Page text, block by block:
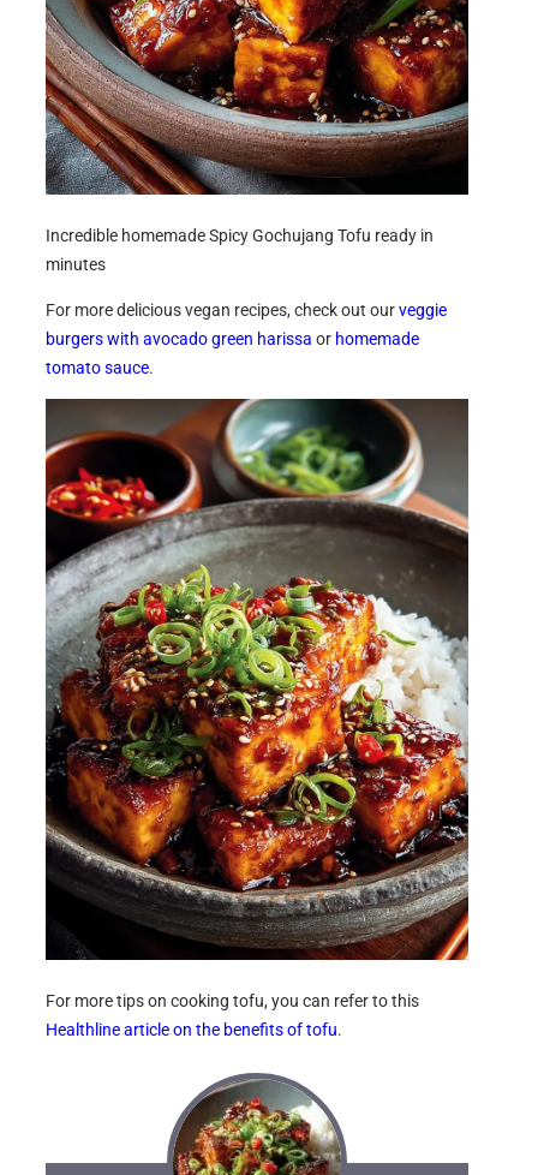
Incredible homemade Spicy Gochujang Tofu ready in
minutes
For more delicious vegan recipes, check out ourveggie
burgers with avocado green harissa or homemade
tomato sauce.
For more tips on cooking tofu, you can refer to this
Healthline article on the benefits of tofu.